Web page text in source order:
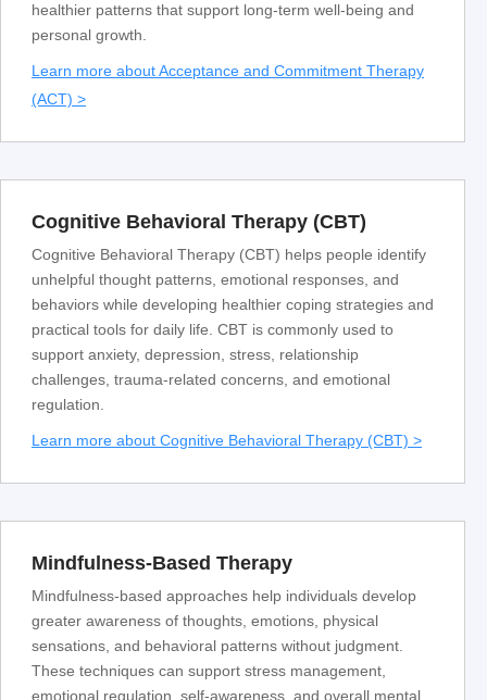
healthier patterns that support long-term well-being and
personal growth.
Learn more about Acceptance and Commitment Therapy
(ACT) >
Cognitive Behavioral Therapy (CBT)
Cognitive Behavioral Therapy (CBT) helps people identify
unhelpful thought patterns, emotional responses, and
behaviors while developing healthier coping strategies and
practical tools for daily life. CBT is commonly used to
support anxiety, depression, stress, relationship
challenges, trauma-related concerns, and emotional
regulation.
Learn more about Cognitive Behavioral Therapy (CBT) >
Mindfulness-Based Therapy
Mindfulness-based approaches help individuals develop
greater awareness of thoughts, emotions, physical
sensations, and behavioral patterns without judgment.
These techniques can support stress management,
emotional regulation, self-awareness, and overall mental